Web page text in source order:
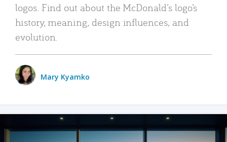
logos. Find out about the McDonald’s logo’s
history, meaning, design influences, and
evolution.
Mary Kyamko